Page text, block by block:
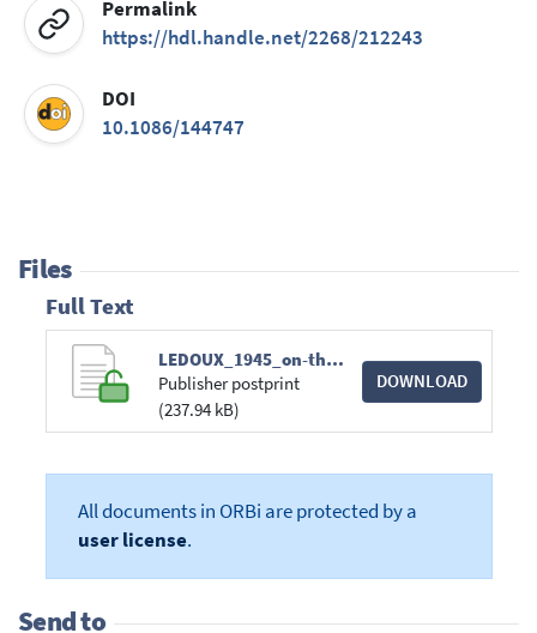
Permalink
https://hdl.handle.net/2268/212243
DOI
10.1086/144747
Files
Full Text
LEDOUX_1945_on-the-radial-pulsation-of-gaseo.pdf
Publisher postprint
(237.94 kB)
DOWNLOAD
All documents in ORBi are protected by a
user license.
Send to